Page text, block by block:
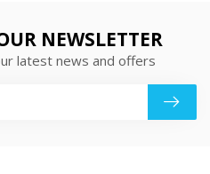
NEWSLETTER
latest news and offers